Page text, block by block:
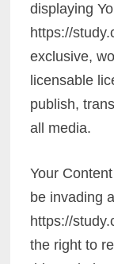
displaying
https://
exclusive,
licensable
publish,
all media.
Your
be invading
https://
the right to